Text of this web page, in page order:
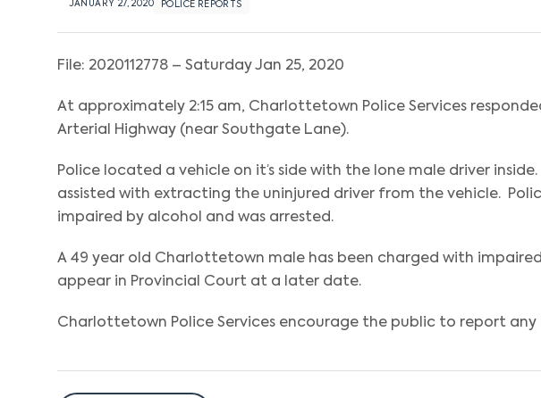
JANUARY 27, 2020 POLICE REPORTS
File: 2020112778 – Saturday Jan 25, 2020
At approximately 2:15 am, Charlottetown Police Services
Arterial Highway (near Southgate Lane).
Police located a vehicle on it’s side with the lone male driver
assisted with extracting the uninjured driver from the vehicle.
impaired by alcohol and was arrested.
A 49 year old Charlottetown male has been charged with
appear in Provincial Court at a later date.
Charlottetown Police Services encourage the public to report any